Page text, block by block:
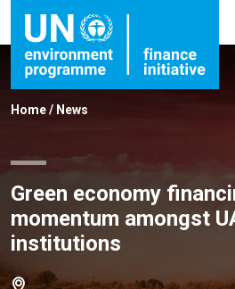
Home/ News
Green economy
momentum amongst
institutions